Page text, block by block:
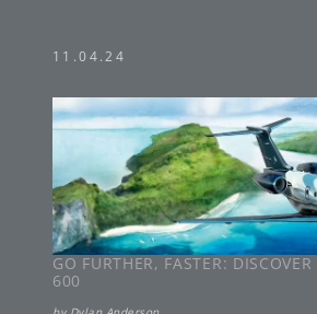
11.04.24
GO FURTHER, FASTER:
600